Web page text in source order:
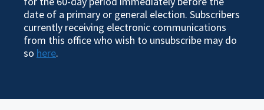
date of a primary or general election. Subscribers
currently receiving electronic communications
from this office who wish to unsubscribe may do
so here.